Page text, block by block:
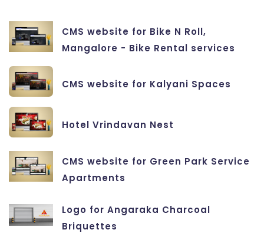
CMS website for Bike N Roll,
Mangalore - Bike Rental services
CMS website for Kalyani Spaces
Hotel Vrindavan Nest
CMS website for Green Park Service
Apartments
Logo for Angaraka Charcoal
Briquettes